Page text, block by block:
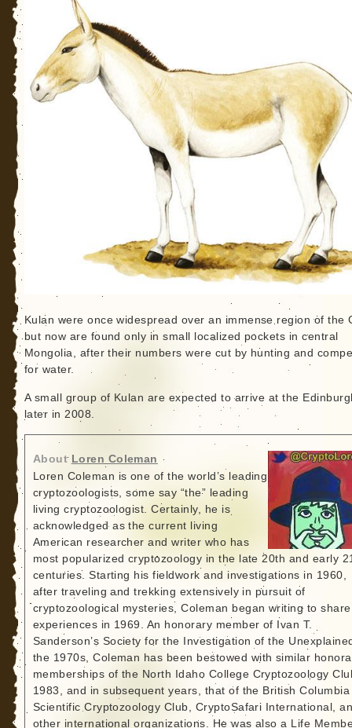
Kulan were once widespread over an immense region of the
but now are found only in small localized pockets in central
Mongolia, after their numbers were cut by hunting and
for water.
A small group of Kulan are expected to arrive at the
later in 2008.
About Loren Coleman
Loren Coleman is one of the world’s leading
cryptozoologists, some say “the” leading
living cryptozoologist. Certainly, he is
acknowledged as the current living
American researcher and writer who has
most popularized cryptozoology in the late 20th and early
centuries. Starting his fieldwork and investigations in 1960,
after traveling and trekking extensively in pursuit of
cryptozoological mysteries, Coleman began writing to
experiences in 1969. An honorary member of Ivan T.
Sanderson’s Society for the Investigation of the
the 1970s, Coleman has been bestowed with similar
memberships of the North Idaho College Cryptozoology
1983, and in subsequent years, that of the British Columbia
Scientific Cryptozoology Club, CryptoSafari International,
other international organizations. He was also a Life